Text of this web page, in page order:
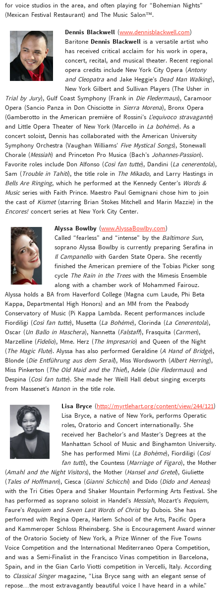
for voice studios in the area, and often playing for “Bohemian Nights”
(Mexican Festival Restaurant) and The Music Salon™.
Dennis Blackwell (www.dennisblackwell.com)
Baritone Dennis Blackwell is a versatile artist who
has received critical acclaim for his work in opera,
concert, recital, and musical theater. Recent regional
opera credits include New York City Opera (Antony
and Cleopatra and Jake Heggie’s Dead Man Walking),
New York Gilbert and Sullivan Players (The Usher in
Trial by Jury), Gulf Coast Symphony (Frank in Die Fledermaus), Caramoor
Opera (Sancio Panza in Don Chisciotte in Sierra Morena), Bronx Opera
(Gamberotto in the American première of Rossini’s L’equivoco stravagante)
and Little Opera Theater of New York (Marcello in La bohème). As a
concert soloist, Dennis has collaborated with the American University
Symphony Orchestra (Vaughan Williams’ Five Mystical Songs), Stonewall
Chorale (Messiah) and Princeton Pro Musica (Bach’s Johannes-Passion).
Favorite roles include Don Alfonso (Così fan tutte), Dandini (La cenerentola),
Sam (Trouble in Tahiti), the title role in The Mikado, and Larry Hastings in
Bells Are Ringing, which he performed at the Kennedy Center’s Words &
Musicseries with Faith Prince. Maestro Paul Gemignani chose him to join
the cast of Kismet(starring Brian Stokes Mitchell and Marin Mazzie) in the
Encores!concert series at New York City Center.
Alyssa Bowlby (www.AlyssaBowlby.com)
Called “fearless” and “intense” by the Baltimore Sun,
soprano Alyssa Bowlby is currently preparing Serafina in
Il Campanellowith Garden State Opera. She recently
finished the American premiere of the Tobias Picker song
cycle The Rain in the Treeswith the Mimesis Ensemble
along with a chamber work of Mohammed Fairouz.
Alyssa holds a BA from Haverford College (Magna cum Laude, Phi Beta
Kappa, Departmental High Honors) and an MM from the Peabody
Conservatory of Music (Pi Kappa Lambda. Recent performances include
Fiordiligi (Così fan tutte), Musetta (La Bohème), Clorinda (La Cenerentola),
Oscar (Un Ballo in Maschera), Nannetta (Falstaff), Frasquita (Carmen),
Marzelline (Fidelio), Mme. Herz (The Impresario) and Queen of the Night
(The Magic Flute). Alyssa has also performed Geraldine (A Hand of Bridge),
Blonde (Die Entführung aus dem Serail), Miss Wordsworth (Albert Herring),
Miss Pinkerton (The Old Maid and the Thief), Adele (Die Fledermaus) and
Despina (Così fan tutte). She made her Weill Hall debut singing excerpts
from Massenet’s Manonin the title role.
Lisa Bryce (http://myrtlehart.org/content/view/244/121)
Lisa Bryce, a native of New York, performs Operatic
roles, Oratorio and Concert internationally. She
received her Bachelor’s and Master’s Degrees at the
Manhattan School of Music and Binghamton University.
She has performed Mimi (La Bohème), Fiordiligi (Cosi
fan tutti), the Countess (Marriage of Figaro), the Mother
(Amahl and the Night Visitors), the Mother (Hansel and Gretel), Giuliette
(Tales of Hoffmann), Ciesca (Gianni Schicchi) and Dido (Dido and Aeneas)
with the Tri Cities Opera and Shaker Mountain Performing Arts Festival. She
has performed as soprano soloist in Handel’s Messiah, Mozart’s Requiem,
Faure’s Requiem and Seven Last Words of Christby Dubois. She has
performed with Regina Opera, Harlem School of the Arts, Pacific Opera
and Kammeroper Schloss Rheinsberg. She is Encouragement Award winner
of the Oratorio Society of New York, a Prize Winner of the Five Towns
Voice Competition and the International Mediterraneo Opera Competition,
and was a Semi-Finalist in the Francisco Vinas competition in Barcelona,
Spain, and in the Gian Carlo Viotti competition in Vercelli, Italy. According
to Classical Singermagazine, “Lisa Bryce sang with an elegant sense of
repose…the most extravagantly beautiful voice I have heard in a while.”